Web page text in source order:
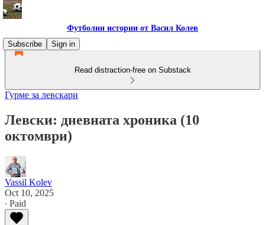
Футболни истории от Васил Колев
Subscribe
Sign in
Read distraction-free on Substack
Гурме за левскари
Левски: дневната хроника (10
октомври)
Vassil Kolev
Oct 10, 2025
∙ Paid